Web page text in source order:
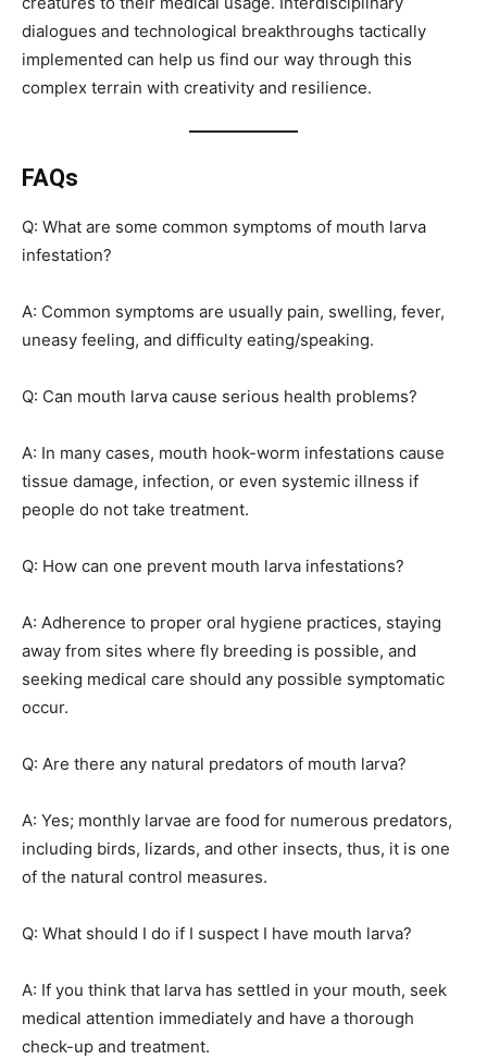
dialogues and technological breakthroughs tactically
implemented can help us find our way through this
complex terrain with creativity and resilience.
FAQs
Q: What are some common symptoms of mouth larva
infestation?
A: Common symptoms are usually pain, swelling, fever,
uneasy feeling, and difficulty eating/speaking.
Q: Can mouth larva cause serious health problems?
A: In many cases, mouth hook-worm infestations cause
tissue damage, infection, or even systemic illness if
people do not take treatment.
Q: How can one prevent mouth larva infestations?
A: Adherence to proper oral hygiene practices, staying
away from sites where fly breeding is possible, and
seeking medical care should any possible symptomatic
occur.
Q: Are there any natural predators of mouth larva?
A: Yes; monthly larvae are food for numerous predators,
including birds, lizards, and other insects, thus, it is one
of the natural control measures.
Q: What should I do if I suspect I have mouth larva?
A: If you think that larva has settled in your mouth, seek
medical attention immediately and have a thorough
check-up and treatment.